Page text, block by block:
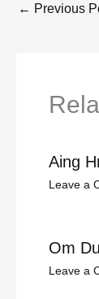
← Previous
Aing
Leave a
Om
Leave a